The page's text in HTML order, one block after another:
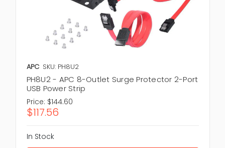
APC SKU: PH8U2
PH8U2 - APC 8-Outlet Surge Protector 2-Port
USB Power Strip
Price: $144.60
$117.56
In Stock